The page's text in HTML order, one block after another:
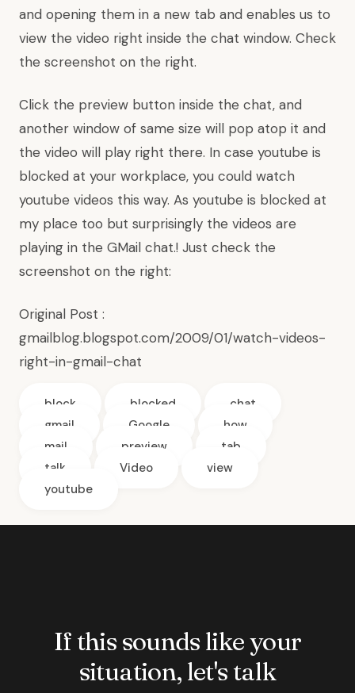
and opening them in a new tab and enables us to
view the video right inside the chat window. Check
the screenshot on the right.
Click the preview button inside the chat, and
another window of same size will pop atop it and
the video will play right there. In case youtube is
blocked at your workplace, you could watch
youtube videos this way. As youtube is blocked at
my place too but surprisingly the videos are
playing in the GMail chat.! Just check the
screenshot on the right:
Original Post :
gmailblog.blogspot.com/2009/01/watch-videos-
right-in-gmail-chat
block blocked
chat
gmail
Google
how
mail
preview
tab
talk
Video
view
youtube
If this sounds like your
situation, let's talk